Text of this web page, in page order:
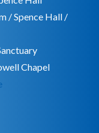
/ Spence Hall /
Chapel